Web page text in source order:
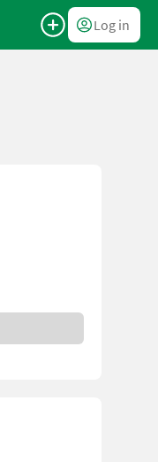
Log in